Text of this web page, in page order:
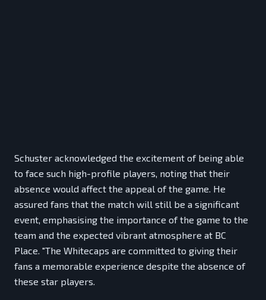
Schuster acknowledged the excitement of being able
to face such high-profile players, noting that their
absence would affect the appeal of the game. He
assured fans that the match will still be a significant
event, emphasising the importance of the game to the
team and the expected vibrant atmosphere at BC
Place. "The Whitecaps are committed to giving their
fans a memorable experience despite the absence of
these star players.